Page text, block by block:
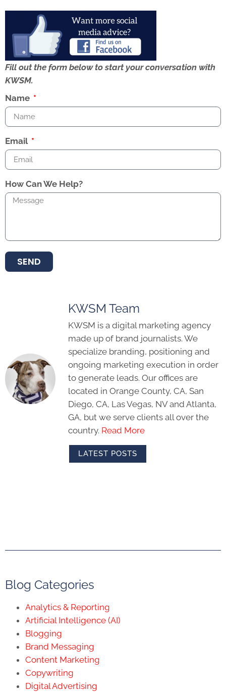
Fill out the form below to start your conversation with
KWSM.
Name
Email
How Can We Help?
SEND
KWSM Team
KWSM is a digital marketing agency
made up of brand journalists. We
specialize branding, positioning and
ongoing marketing execution in order
to generate leads. Our offices are
located in Orange County, CA, San
Diego, CA, Las Vegas, NV and Atlanta,
GA, but we serve clients all over the
country. Read More
LATEST POSTS
Blog Categories
Analytics & Reporting
Artificial Intelligence (AI)
Blogging
Brand Messaging
Content Marketing
Copywriting
Digital Advertising